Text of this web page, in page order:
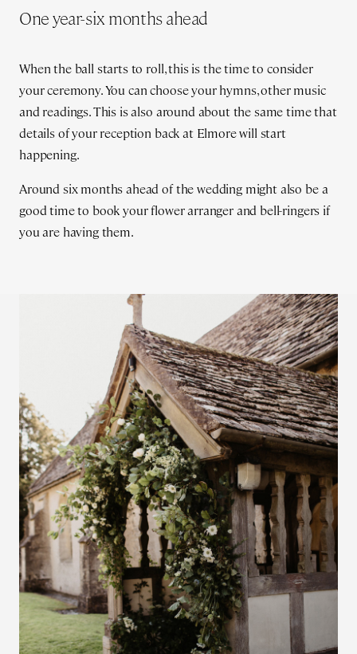
One year-six months ahead
When the ball starts to roll, this is the time to consider
your ceremony. You can choose your hymns, other music
and readings. This is also around about the same time that
details of your reception back at Elmore will start
happening.
Around six months ahead of the wedding might also be a
good time to book your flower arranger and bell-ringers if
you are having them.